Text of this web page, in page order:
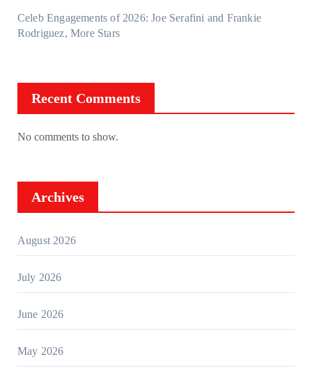
Celeb Engagements of 2026: Joe Serafini and Frankie
Rodriguez, More Stars
Recent Comments
No comments to show.
Archives
August 2026
July 2026
June 2026
May 2026